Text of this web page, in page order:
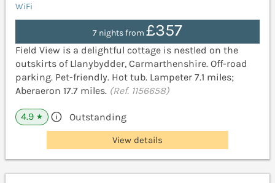
WiFi
7 nights from £357
Field View is a delightful cottage is nestled on the
outskirts of Llanybydder, Carmarthenshire. Off-road
parking. Pet-friendly. Hot tub. Lampeter 7.1 miles;
Aberaeron 17.7 miles. (Ref. 1156658)
4.9 ★ Outstanding
View details